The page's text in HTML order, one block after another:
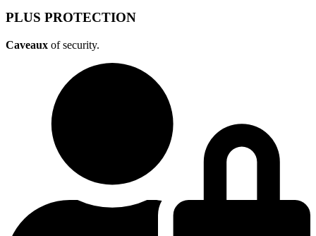
PLUS PROTECTION
Caveaux of security.